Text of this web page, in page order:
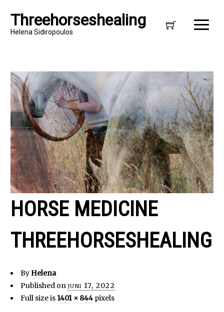
Threehorseshealing
Helena Sidiropoulos
HORSE MEDICINE
THREEHORSESHEALING
ByHelena
Published on juni 17, 2022
Full size is1401 × 844 pixels